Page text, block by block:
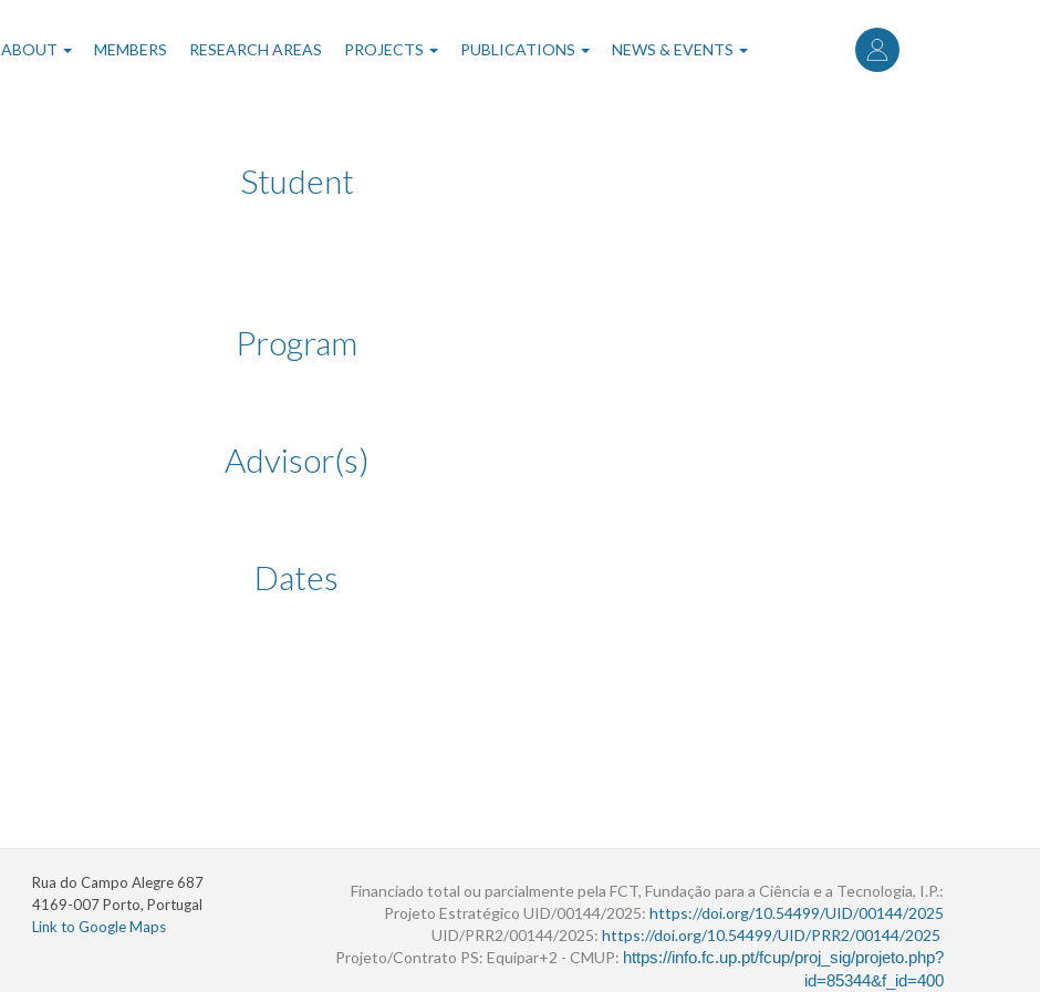
User
account
Main
ABOUT MEMBERS RESEARCH AREAS PROJECTS PUBLICATIONS NEWS & EVENTS
Student
Program
Advisor(s)
Dates
Rua do Campo Alegre 687
4169-007 Porto, Portugal
Link to Google Maps
Financiado total ou parcialmente pela FCT, Fundação para a Ciência e a Tecnologia, I.P.:
Projeto Estratégico UID/00144/2025: https://doi.org/10.54499/UID/00144/2025
UID/PRR2/00144/2025: https://doi.org/10.54499/UID/PRR2/00144/2025
Projeto/Contrato PS: Equipar+2 - CMUP: https://info.fc.up.pt/fcup/proj_sig/projeto.php?
id=85344&f_id=400